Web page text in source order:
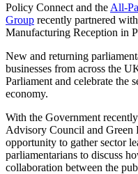
Policy Connect and the All-
Group recently partnered
Manufacturing Reception in
New and returning
businesses from across the
Parliament and celebrate the
economy.
With the Government
Advisory Council and Green
opportunity to gather sector
parliamentarians to discuss
collaboration between the